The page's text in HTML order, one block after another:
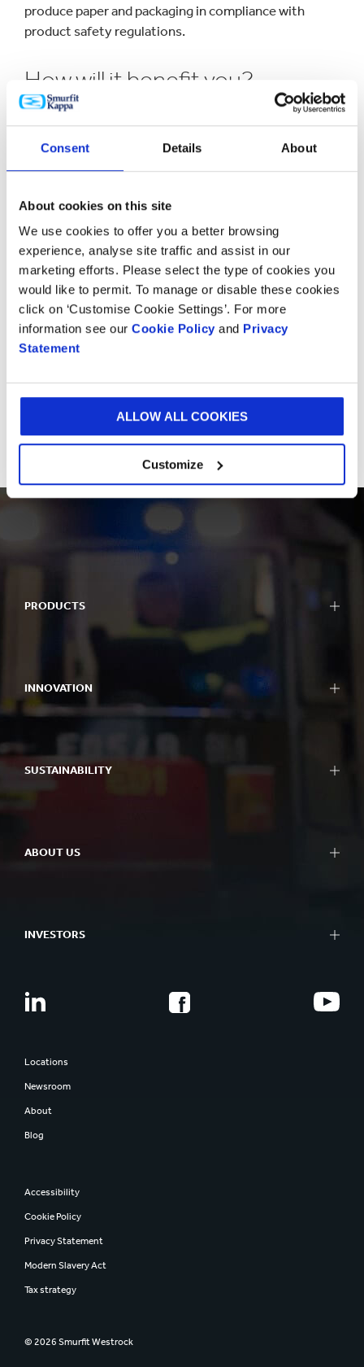
Consent Details About
About cookies on this site
We use cookies to offer you a better browsing
experience, analyse site traffic and assist in our
marketing efforts. Please select the type of cookies you
would like to permit. To manage or disable these cookies
click on ‘Customise Cookie Settings’. For more
information see our Cookie Policy and Privacy
Statement
ALLOW ALL COOKIES
Customize
produce paper and packaging in compliance with
product safety regulations.
How will it benefit you?
Enforcement of regulations and Good Manufacturing
Practices (GMP) together with engagement in the
main European associations within product safety
ahead of future requirements.
Want to know more?
Whether it's a visit to one of our Experiences Centre
for some inspiration or a quick chat with one of our
experts, we would love to hear from you.
PRODUCTS
Displays
Packaging machinery
Paper and board
INNOVATION
Approach to innovation
R&D areas
Success Stories
SUSTAINABILITY
Better Planet Packaging
ABOUT US
Smurfit Westrock
INVESTORS
Share information
Investor contacts
Locations
Newsroom
About
Blog
Accessibility
Cookie Policy
Privacy Statement
Modern Slavery Act
Tax strategy
© 2026 Smurfit Westrock